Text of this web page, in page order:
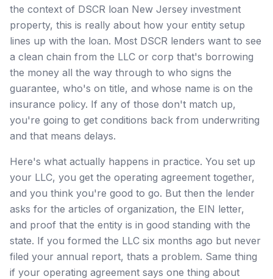
the context of DSCR loan New Jersey investment
property, this is really about how your entity setup
lines up with the loan. Most DSCR lenders want to see
a clean chain from the LLC or corp that's borrowing
the money all the way through to who signs the
guarantee, who's on title, and whose name is on the
insurance policy. If any of those don't match up,
you're going to get conditions back from underwriting
and that means delays.
Here's what actually happens in practice. You set up
your LLC, you get the operating agreement together,
and you think you're good to go. But then the lender
asks for the articles of organization, the EIN letter,
and proof that the entity is in good standing with the
state. If you formed the LLC six months ago but never
filed your annual report, thats a problem. Same thing
if your operating agreement says one thing about